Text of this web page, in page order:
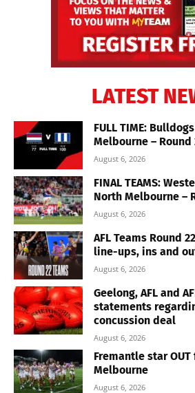
LATEST
FULL TIME:
Melbourne – Round
August 6, 2026
FINAL TEAMS:
North Melbourne –
August 6, 2026
AFL Teams Round
line-ups, ins and
August 6, 2026
Geelong, AFL and
statements
concussion deal
August 6, 2026
Fremantle star
Melbourne
August 6, 2026